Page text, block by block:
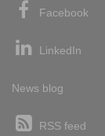
Facebook
LinkedIn
News blog
RSS feed